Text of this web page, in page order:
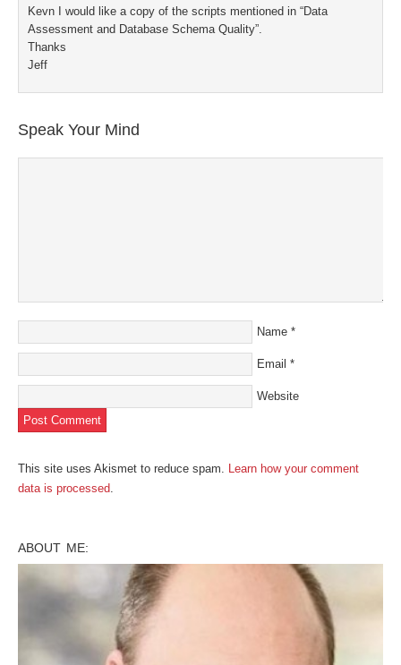
Kevn I would like a copy of the scripts mentioned in “Data
Assessment and Database Schema Quality”.
Thanks
Jeff
Speak Your Mind
Name *
Email *
Website
This site uses Akismet to reduce spam. Learn how your comment
data is processed.
ABOUT ME: